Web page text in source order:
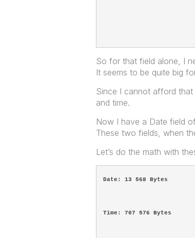
So for that field alone, I
It seems to be quite big
Since I cannot afford
and time.
Now I have a Date field
These two fields, when
Let’s do the math with
Date: 13 568 Bytes
Time: 707 576 Bytes